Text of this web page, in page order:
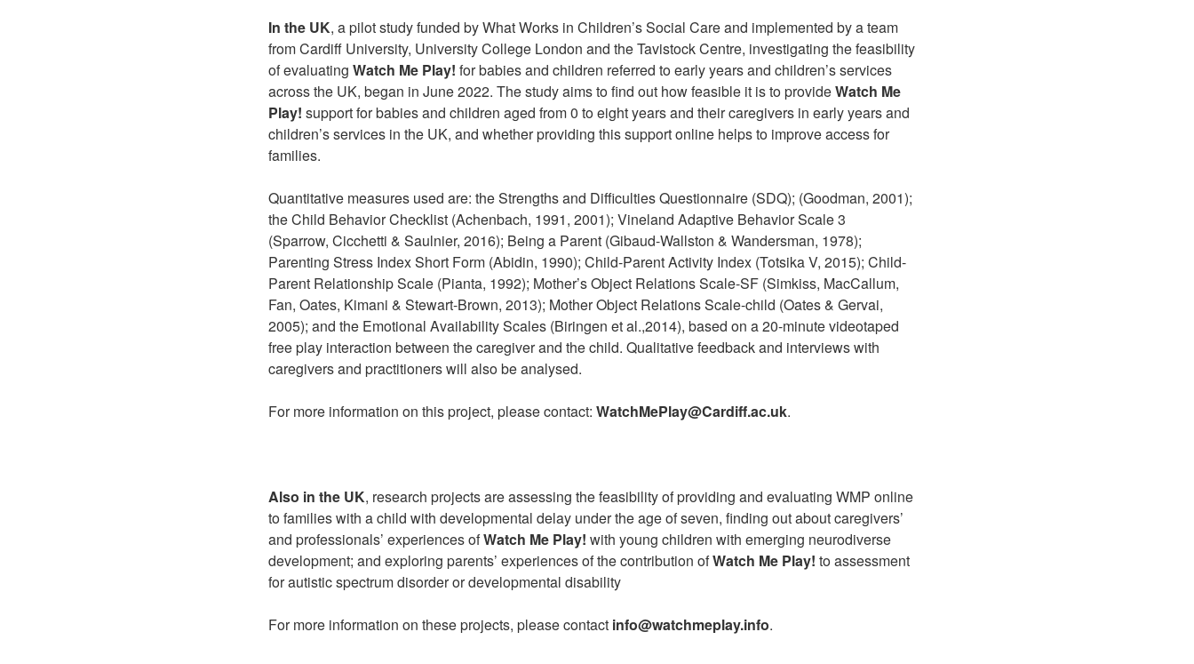
In the UK, a pilot study funded by What Works in Children’s Social Care and implemented by a team
from Cardiff University, University College London and the Tavistock Centre, investigating the feasibility
of evaluating Watch Me Play! for babies and children referred to early years and children’s services
across the UK, began in June 2022. The study aims to find out how feasible it is to provideWatch Me
Play! support for babies and children aged from 0 to eight years and their caregivers in early years and
children’s services in the UK, and whether providing this support online helps to improve access for
families.
Quantitative measures used are: the Strengths and Difficulties Questionnaire (SDQ); (Goodman, 2001);
the Child Behavior Checklist (Achenbach, 1991, 2001); Vineland Adaptive Behavior Scale 3
(Sparrow, Cicchetti & Saulnier, 2016); Being a Parent (Gibaud-Wallston & Wandersman, 1978);
Parenting Stress Index Short Form (Abidin, 1990); Child-Parent Activity Index (Totsika V, 2015); Child-
Parent Relationship Scale (Pianta, 1992); Mother’s Object Relations Scale-SF (Simkiss, MacCallum,
Fan, Oates, Kimani & Stewart-Brown, 2013); Mother Object Relations Scale-child (Oates & Gervai,
2005); and the Emotional Availability Scales (Biringen et al.,2014), based on a 20-minute videotaped
free play interaction between the caregiver and the child. Qualitative feedback and interviews with
caregivers and practitioners will also be analysed.
For more information on this project, please contact: WatchMePlay@Cardiff.ac.uk.
Also in the UK, research projects are assessing the feasibility of providing and evaluating WMP online
to families with a child with developmental delay under the age of seven, finding out about caregivers’
and professionals’ experiences ofWatch Me Play! with young children with emerging neurodiverse
development; and exploring parents’ experiences of the contribution ofWatch Me Play! to assessment
for autistic spectrum disorder or developmental disability
For more information on these projects, please contact info@watchmeplay.info.